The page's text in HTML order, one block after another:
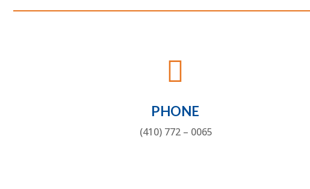

PHONE
(410) 772 – 0065